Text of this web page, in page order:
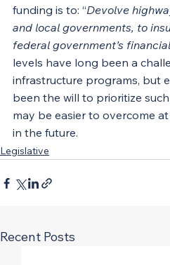
funding is to: “Devolve
and local governments, to
federal government’s
levels have long been a
infrastructure programs, but
been the will to prioritize
may be easier to overcome
in the future.
Legislative
Recent Posts